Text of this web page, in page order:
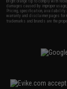
damages caused by improper
Pricing, specification, availability
warranty and disclaimer pages for
trademarks and brands are the